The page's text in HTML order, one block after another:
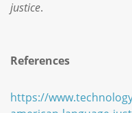
justice.
References
https://